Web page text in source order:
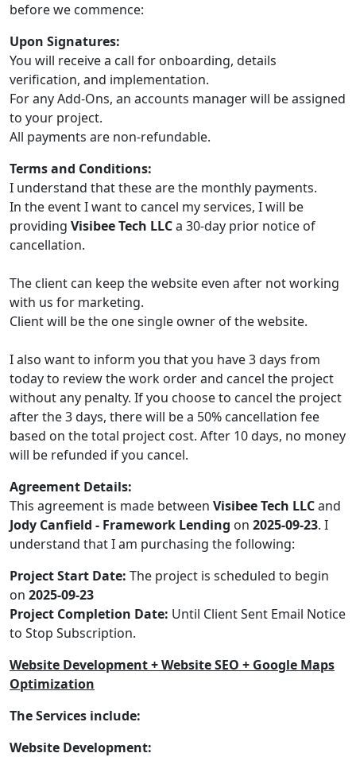
before we commence:
Upon Signatures:
You will receive a call for onboarding, details
verification, and implementation.
For any Add-Ons, an accounts manager will be assigned
to your project.
All payments are non-refundable.
Terms and Conditions:
I understand that these are the monthly payments.
In the event I want to cancel my services, I will be
providing Visibee Tech LLCa 30-day prior notice of
cancellation.
The client can keep the website even after not working
with us for marketing.
Client will be the one single owner of the website.
I also want to inform you that you have 3 days from
today to review the work order and cancel the project
without any penalty. If you choose to cancel the project
after the 3 days, there will be a 50% cancellation fee
based on the total project cost. After 10 days, no money
will be refunded if you cancel.
Agreement Details:
This agreement is made between Visibee Tech LLCand
Jody Canfield - Framework Lending on 2025-09-23. I
understand that I am purchasing the following:
Project Start Date: The project is scheduled to begin
on 2025-09-23
Project Completion Date: Until Client Sent Email Notice
to Stop Subscription.
Website Development + Website SEO + Google Maps
Optimization
The Services include:
Website Development: